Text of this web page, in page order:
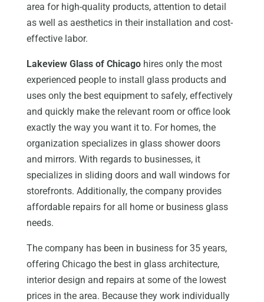
area for high-quality products, attention to detail
as well as aesthetics in their installation and cost-
effective labor.
Lakeview Glass of Chicagohires only the most
experienced people to install glass products and
uses only the best equipment to safely, effectively
and quickly make the relevant room or office look
exactly the way you want it to. For homes, the
organization specializes in glass shower doors
and mirrors. With regards to businesses, it
specializes in sliding doors and wall windows for
storefronts. Additionally, the company provides
affordable repairs for all home or business glass
needs.
The company has been in business for 35 years,
offering Chicago the best in glass architecture,
interior design and repairs at some of the lowest
prices in the area. Because they work individually